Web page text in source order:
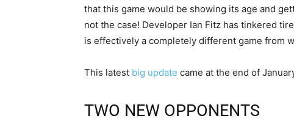
that this game would be showing its age and
not the case! Developer Ian Fitz has tinkered
is effectively a completely different game from
This latest big update came at the end of
TWO NEW OPPONENTS